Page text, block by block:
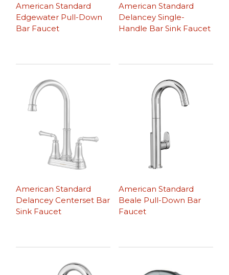
American Standard
Edgewater Pull-Down
Bar Faucet
American Standard
Delancey Single-
Handle Bar Sink Faucet
American Standard
Delancey Centerset Bar
Sink Faucet
American Standard
Beale Pull-Down Bar
Faucet